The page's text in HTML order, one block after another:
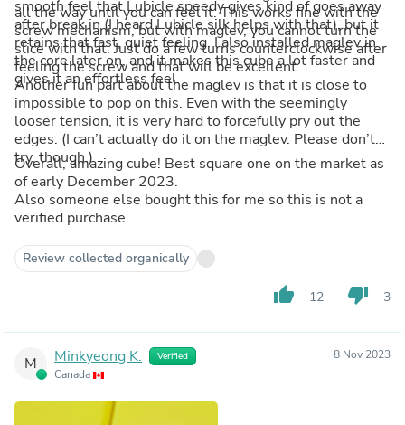
smooth feel that Lubicle speedy gives kind of goes away
after break in (I heard Lubicle silk helps with that), but it
retains that fast, quiet feeling. I also installed maglev in
the core later on, and it makes this cube a lot faster and
gives it an effortless feel.
all the way until you can feel it. This works fine with the
screw mechanism, but with maglev, you cannot turn the
slice with that. Just do a few turns counterclockwise after
feeling the screw and that will be excellent.
Another fun part about the maglev is that it is close to
impossible to pop on this. Even with the seemingly
looser tension, it is very hard to forcefully pry out the
edges. (I can’t actually do it on the maglev. Please don’t
try, though.)
Overall, amazing cube! Best square one on the market as
of early December 2023.
Also someone else bought this for me so this is not a
verified purchase.
Review collected organically
thumb_up 12 thumb_down 3
M Minkyeong K. Verified
Canada
8 Nov 2023